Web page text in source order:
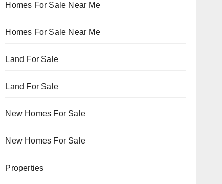
Homes For Sale Near Me
Homes For Sale Near Me
Land For Sale
Land For Sale
New Homes For Sale
New Homes For Sale
Properties